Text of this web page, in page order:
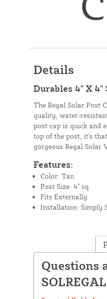
Details
Durables 4" X 4"
The Regal Solar Post
quality, water-
post cap is quick and
top of the post, it's
gorgeous Regal Solar
Features:
Color: Tan
Post Size: 4" sq.
Fits Externally
Installation: Simply
Questions